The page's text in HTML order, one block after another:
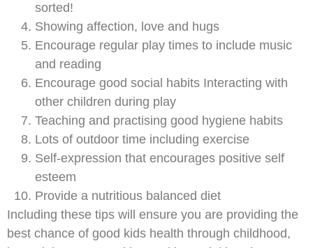
sorted!
Showing affection, love and hugs
Encourage regular play times to include music
and reading
Encourage good social habits Interacting with
other children during play
Teaching and practising good hygiene habits
Lots of outdoor time including exercise
Self-expression that encourages positive self
esteem
Provide a nutritious balanced diet
Including these tips will ensure you are providing the
best chance of good kids health through childhood,